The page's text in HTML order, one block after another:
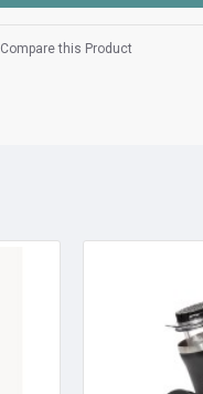
Compare this Product